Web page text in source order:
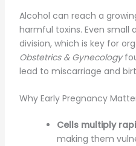
Alcohol can reach a
harmful toxins. Even small
division, which is key for
Obstetrics & Gynecology
lead to miscarriage and
Why Early Pregnancy
Cells multiply
making them